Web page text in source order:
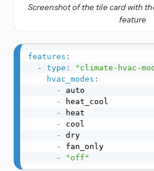
Screenshot of the tile card with
feature
features :
-
type :
"climate-hvac-
hvac_modes :
-
auto
-
heat_cool
-
heat
-
cool
-
dry
-
fan_only
-
"off"